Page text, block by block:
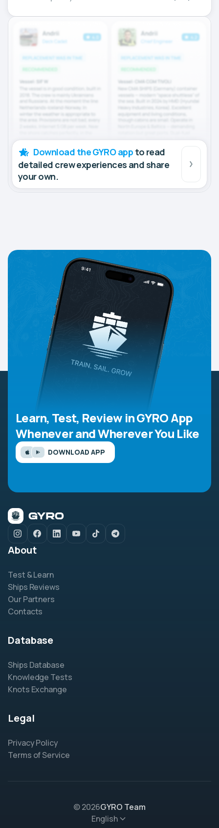
Download the GYRO app to read
detailed crew experiences and share
your own.
Learn, Test, Review in GYRO App
Whenever and Wherever You Like
DOWNLOAD APP
About
Test & Learn
Ships Reviews
Our Partners
Contacts
Database
Ships Database
Knowledge Tests
Knots Exchange
Legal
Privacy Policy
Terms of Service
© 2026GYRO Team
English